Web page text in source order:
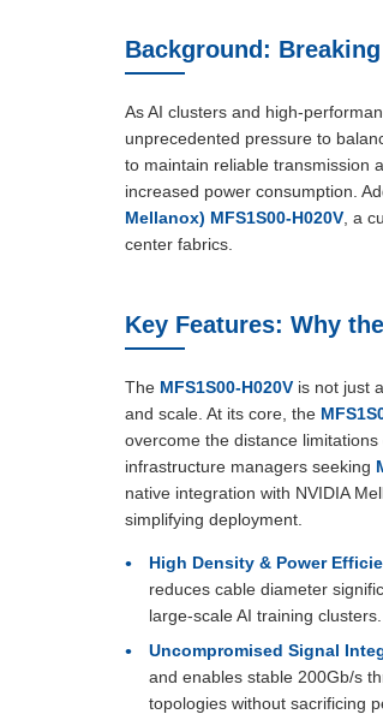
Background:
As AI clusters and high-
unprecedented pressure to
to maintain reliable transmission
increased power consumption.
Mellanox) MFS1S00-H020V , a
center fabrics.
Key Features: Why
The MFS1S00-H020V is not just
and scale. At its core, the
overcome the distance
infrastructure managers seeking
native integration with NVIDIA
simplifying deployment.
High Density & Power
reduces cable diameter
large-scale AI training clusters.
Uncompromised Signal
and enables stable 200Gb/s
topologies without sacrificing